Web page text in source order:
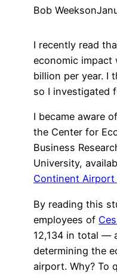
Bob Weekson
I recently read
economic impact
billion per year. I
so I investigated
I became aware
the Center for
Business
University,
Continent Airport
By reading this
employees of
12,134 in total —
determining the
airport. Why? To